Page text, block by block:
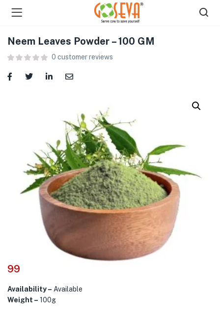
Neem Leaves Powder – 100 GM
0 customer reviews
99
Availability – Available
Weight – 100g